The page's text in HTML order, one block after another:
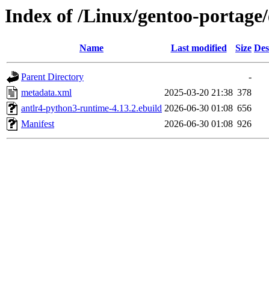
Index of /Linux/gentoo-
Name Last modified Size
Parent Directory
-
metadata.xml
2025-03-20 21:38 378
antlr4-python3-runtime-4.13.2.ebuild 2026-06-30 01:08 656
Manifest
2026-06-30 01:08 926